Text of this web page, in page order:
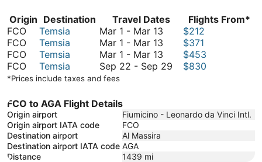
Origin Destination Travel Dates
Flights From*
FCO
Temsia Mar 1 - Mar 13 March
March
$212
FCO
Temsia Mar 1 - Mar 13 March
to
$371
FCO
Temsia Mar 1 - Mar 13 March
1
$453
FCO
Temsia Sep 22 - Sep 29 September
29
$830
*Prices include taxes and fees
FCO to AGA Flight Details
Origin airport
Fiumicino - Leonardo da Vinci Intl.
Origin airport IATA code
FCO
Destination airport
Al Massira
Destination airport IATA code AGA
Distance
1439 mi